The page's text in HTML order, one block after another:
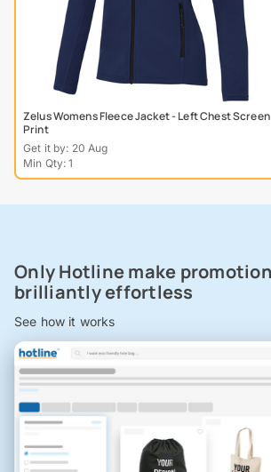
Zelus Womens Fleece Jacket - Left Chest Screen
Print
Get it by: 20 Aug
Min Qty: 1
Only Hotline make
brilliantly effortless
See how it works